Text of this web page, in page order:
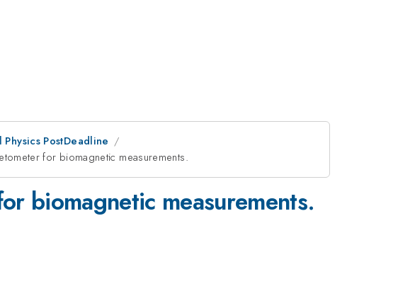
PostDeadline
for biomagnetic measurements.
biomagnetic measurements.